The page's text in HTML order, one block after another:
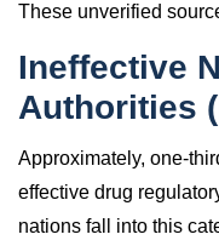
These unverified
Ineffective
Authorities
Approximately, one-
effective drug
nations fall into this